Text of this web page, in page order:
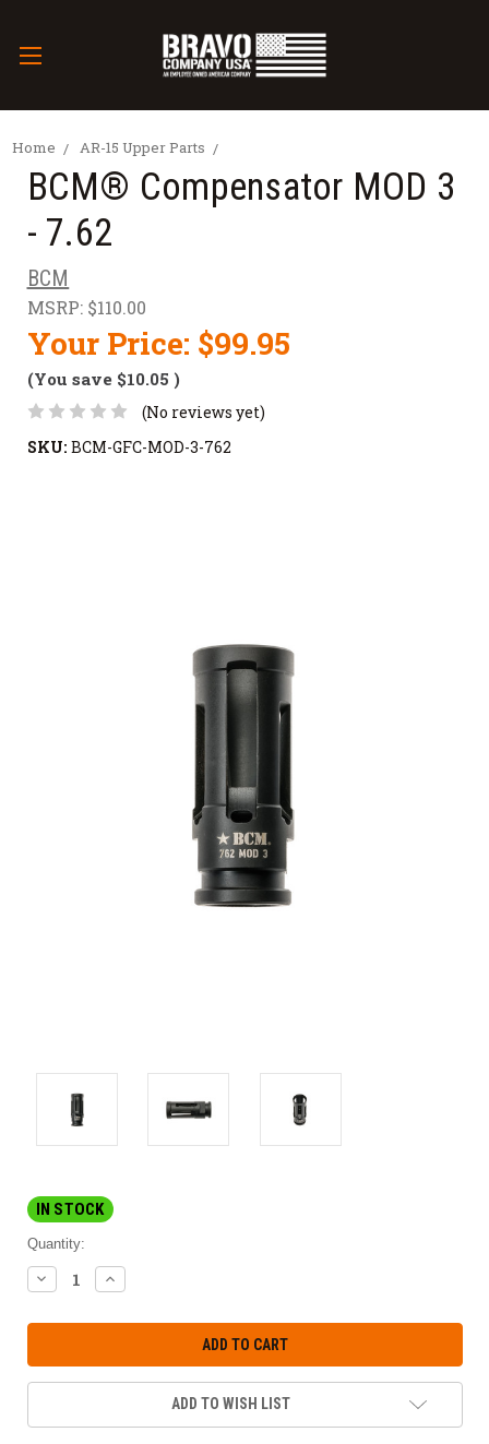
Home AR-15 Upper Parts
BCM® Compensator MOD 3
- 7.62
BCM
MSRP: $110.00
Your Price: $99.95
(You save $10.05 )
(No reviews yet)
SKU: BCM-GFC-MOD-3-762
IN STOCK
Quantity:
DECREASE
QUANTITY:
INCREASE
QUANTITY:
ADD TO WISH LIST